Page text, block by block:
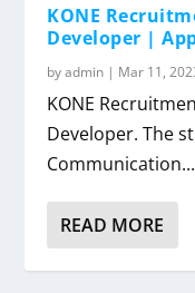
KONE
Developer |
byadmin | Mar 11,
KONE
Developer. The
Communication...
READ MORE